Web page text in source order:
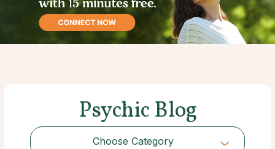
Psychic Blog
Choose Category
Choose Category